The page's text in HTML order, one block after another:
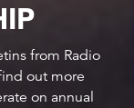
from Radio
out more
on annual